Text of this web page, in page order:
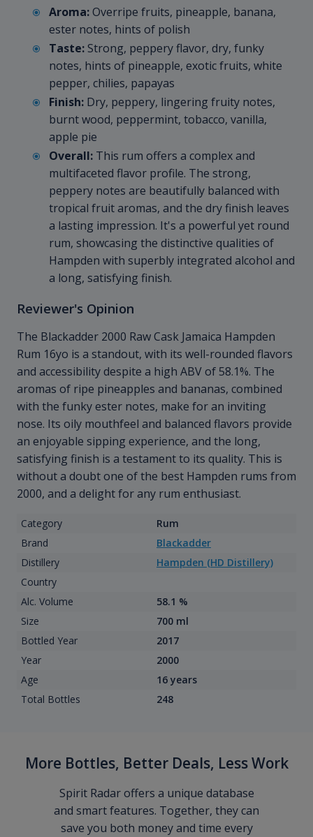
Aroma:Overripe fruits, pineapple, banana,
ester notes, hints of polish
Taste: Strong, peppery flavor, dry, funky
notes, hints of pineapple, exotic fruits, white
pepper, chilies, papayas
Finish: Dry, peppery, lingering fruity notes,
burnt wood, peppermint, tobacco, vanilla,
apple pie
Overall: This rum offers a complex and
multifaceted flavor profile. The strong,
peppery notes are beautifully balanced with
tropical fruit aromas, and the dry finish leaves
a lasting impression. It's a powerful yet round
rum, showcasing the distinctive qualities of
Hampden with superbly integrated alcohol and
a long, satisfying finish.
Reviewer's Opinion
The Blackadder 2000 Raw Cask Jamaica Hampden
Rum 16yo is a standout, with its well-rounded flavors
and accessibility despite a high ABV of 58.1%. The
aromas of ripe pineapples and bananas, combined
with the funky ester notes, make for an inviting
nose. Its oily mouthfeel and balanced flavors provide
an enjoyable sipping experience, and the long,
satisfying finish is a testament to its quality. This is
without a doubt one of the best Hampden rums from
2000, and a delight for any rum enthusiast.
Category
Rum
Brand
Blackadder
Distillery
Hampden (HD Distillery)
Country
Alc. Volume
58.1 %
Size
700 ml
Bottled Year
2017
Year
2000
Age
16 years
Total Bottles
248
More Bottles, Better Deals, Less Work
Spirit Radar offers a unique database
and smart features. Together, they can
save you both money and time every